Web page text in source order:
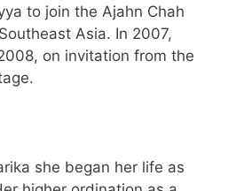
to join the Ajahn Chah
Asia. In 2007,
on invitation from the
she began her life as